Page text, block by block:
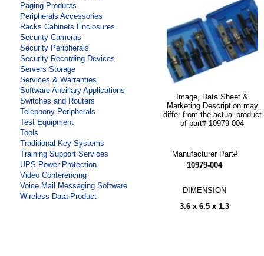
Paging Products
Peripherals Accessories
Racks Cabinets Enclosures
Security Cameras
Security Peripherals
Security Recording Devices
Servers Storage
Services & Warranties
Software Ancillary Applications
Switches and Routers
Telephony Peripherals
Test Equipment
Tools
Traditional Key Systems
Training Support Services
UPS Power Protection
Video Conferencing
Voice Mail Messaging Software
Wireless Data Product
Image, Data Sheet &
Marketing Description may
differ from the actual product
of part# 10979-004
Manufacturer Part#
10979-004
DIMENSION
3.6 x 6.5 x 1.3